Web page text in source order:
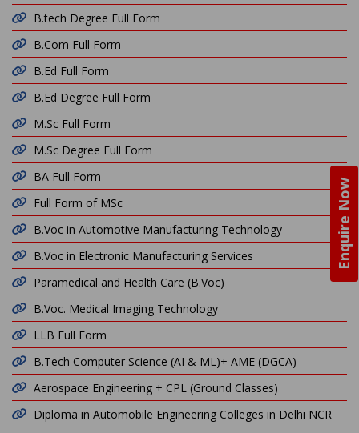
Enquire Now
B.tech Degree Full Form
B.Com Full Form
B.Ed Full Form
B.Ed Degree Full Form
M.Sc Full Form
M.Sc Degree Full Form
BA Full Form
Full Form of MSc
B.Voc in Automotive Manufacturing Technology
B.Voc in Electronic Manufacturing Services
Paramedical and Health Care (B.Voc)
B.Voc. Medical Imaging Technology
LLB Full Form
B.Tech Computer Science (AI & ML)+ AME (DGCA)
Aerospace Engineering + CPL (Ground Classes)
Diploma in Automobile Engineering Colleges in Delhi NCR